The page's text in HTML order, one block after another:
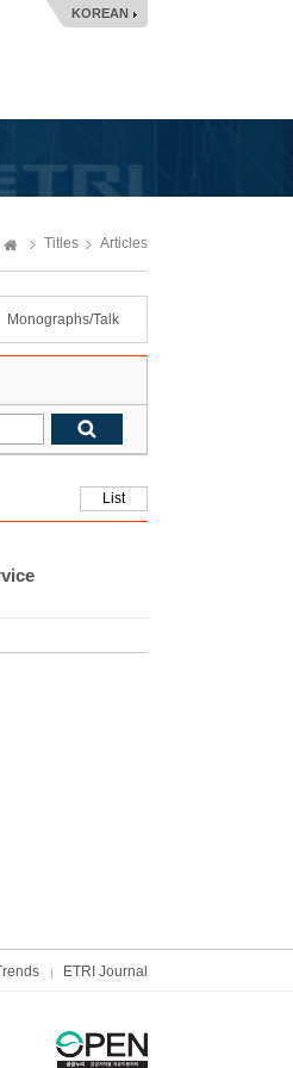
KOREAN
Titles Articles
Monographs/Talk
List
ETRI Journal